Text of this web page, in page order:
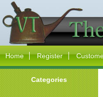
Home Register
Categories